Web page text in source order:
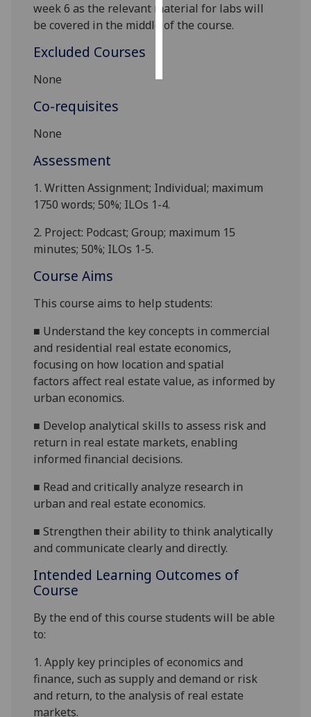
save
choices
week 6 as the relevant material for labs will
be covered in the middle of the course.
Excluded Courses
None
Co-requisites
None
Assessment
1.Written Assignment; Individual; maximum
1750 words; 50%; ILOs 1-4.
2. Project: Podcast; Group; maximum 15
minutes; 50%; ILOs 1-5.
Course Aims
This courseaims to help students:
■ Understand the key concepts incommercial
and residential real estate economics,
focusing on how location and spatial
factors affect real estate value, as informed by
urban economics.
■ Develop analytical skills to assess risk and
return in real estate markets, enabling
informed financial decisions.
■ Read and critically analyze research in
urban and real estate economics.
■Strengthen their ability to think analytically
and communicate clearly and directly.
Intended Learning Outcomes of
Course
By the end of this course students will be able
to:
1.Apply key principles of economics and
finance, such as supply and demand or risk
and return, to the analysis of real estate
markets.